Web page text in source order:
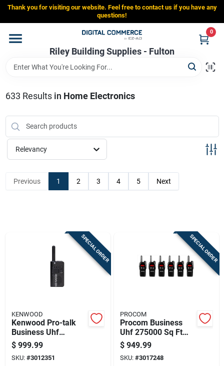
Skip
content
Thank you for visiting our website. Feel free to contact us if you have any
questions!
Riley Building Supplies - Fulton
0
Home
Brands
Store Info
Riley Building Supplies - Fulton
Change Location
633 Results in Home Electronics
Relevancy
Previous 1 2 3 4 5 Next
SPECIAL ORDER
KENWOOD
Kenwood Pro-talk
Business Uhf
225000 Sq Ft Two-
way Radio Pkt-
23ace6
$ 999.99
SKU: #3012351
SPECIAL ORDER
PROCOM
Procom Business
Uhf 275000 Sq Ft
Two-way Radio
$ 949.99
SKU: #3017248